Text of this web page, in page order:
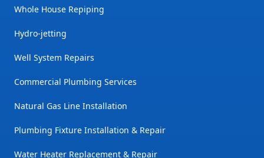
Whole House Repiping
Hydro-jetting
Well System Repairs
Commercial Plumbing Services
Natural Gas Line Installation
Plumbing Fixture Installation & Repair
Water Heater Replacement & Repair